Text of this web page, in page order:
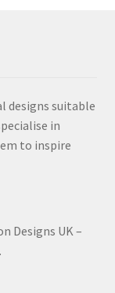
designs suitable
in
to inspire
Designs UK –